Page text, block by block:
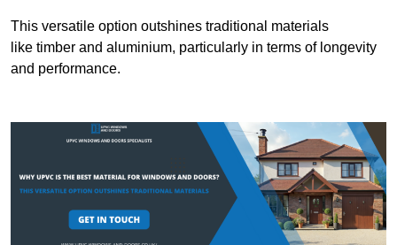
This versatile option outshines traditional materials
like timber and aluminium, particularly in terms of longevity
and performance.